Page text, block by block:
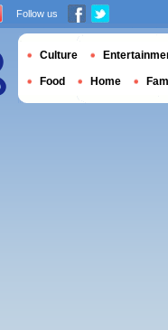
Follow us
Culture
Food Home